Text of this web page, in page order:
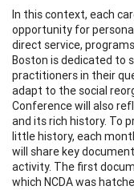
In this context, each
opportunity for
direct service,
Boston is dedicated to
practitioners in their
adapt to the social
Conference will also
and its rich history. To
little history, each
will share key
activity. The first
which NCDA was